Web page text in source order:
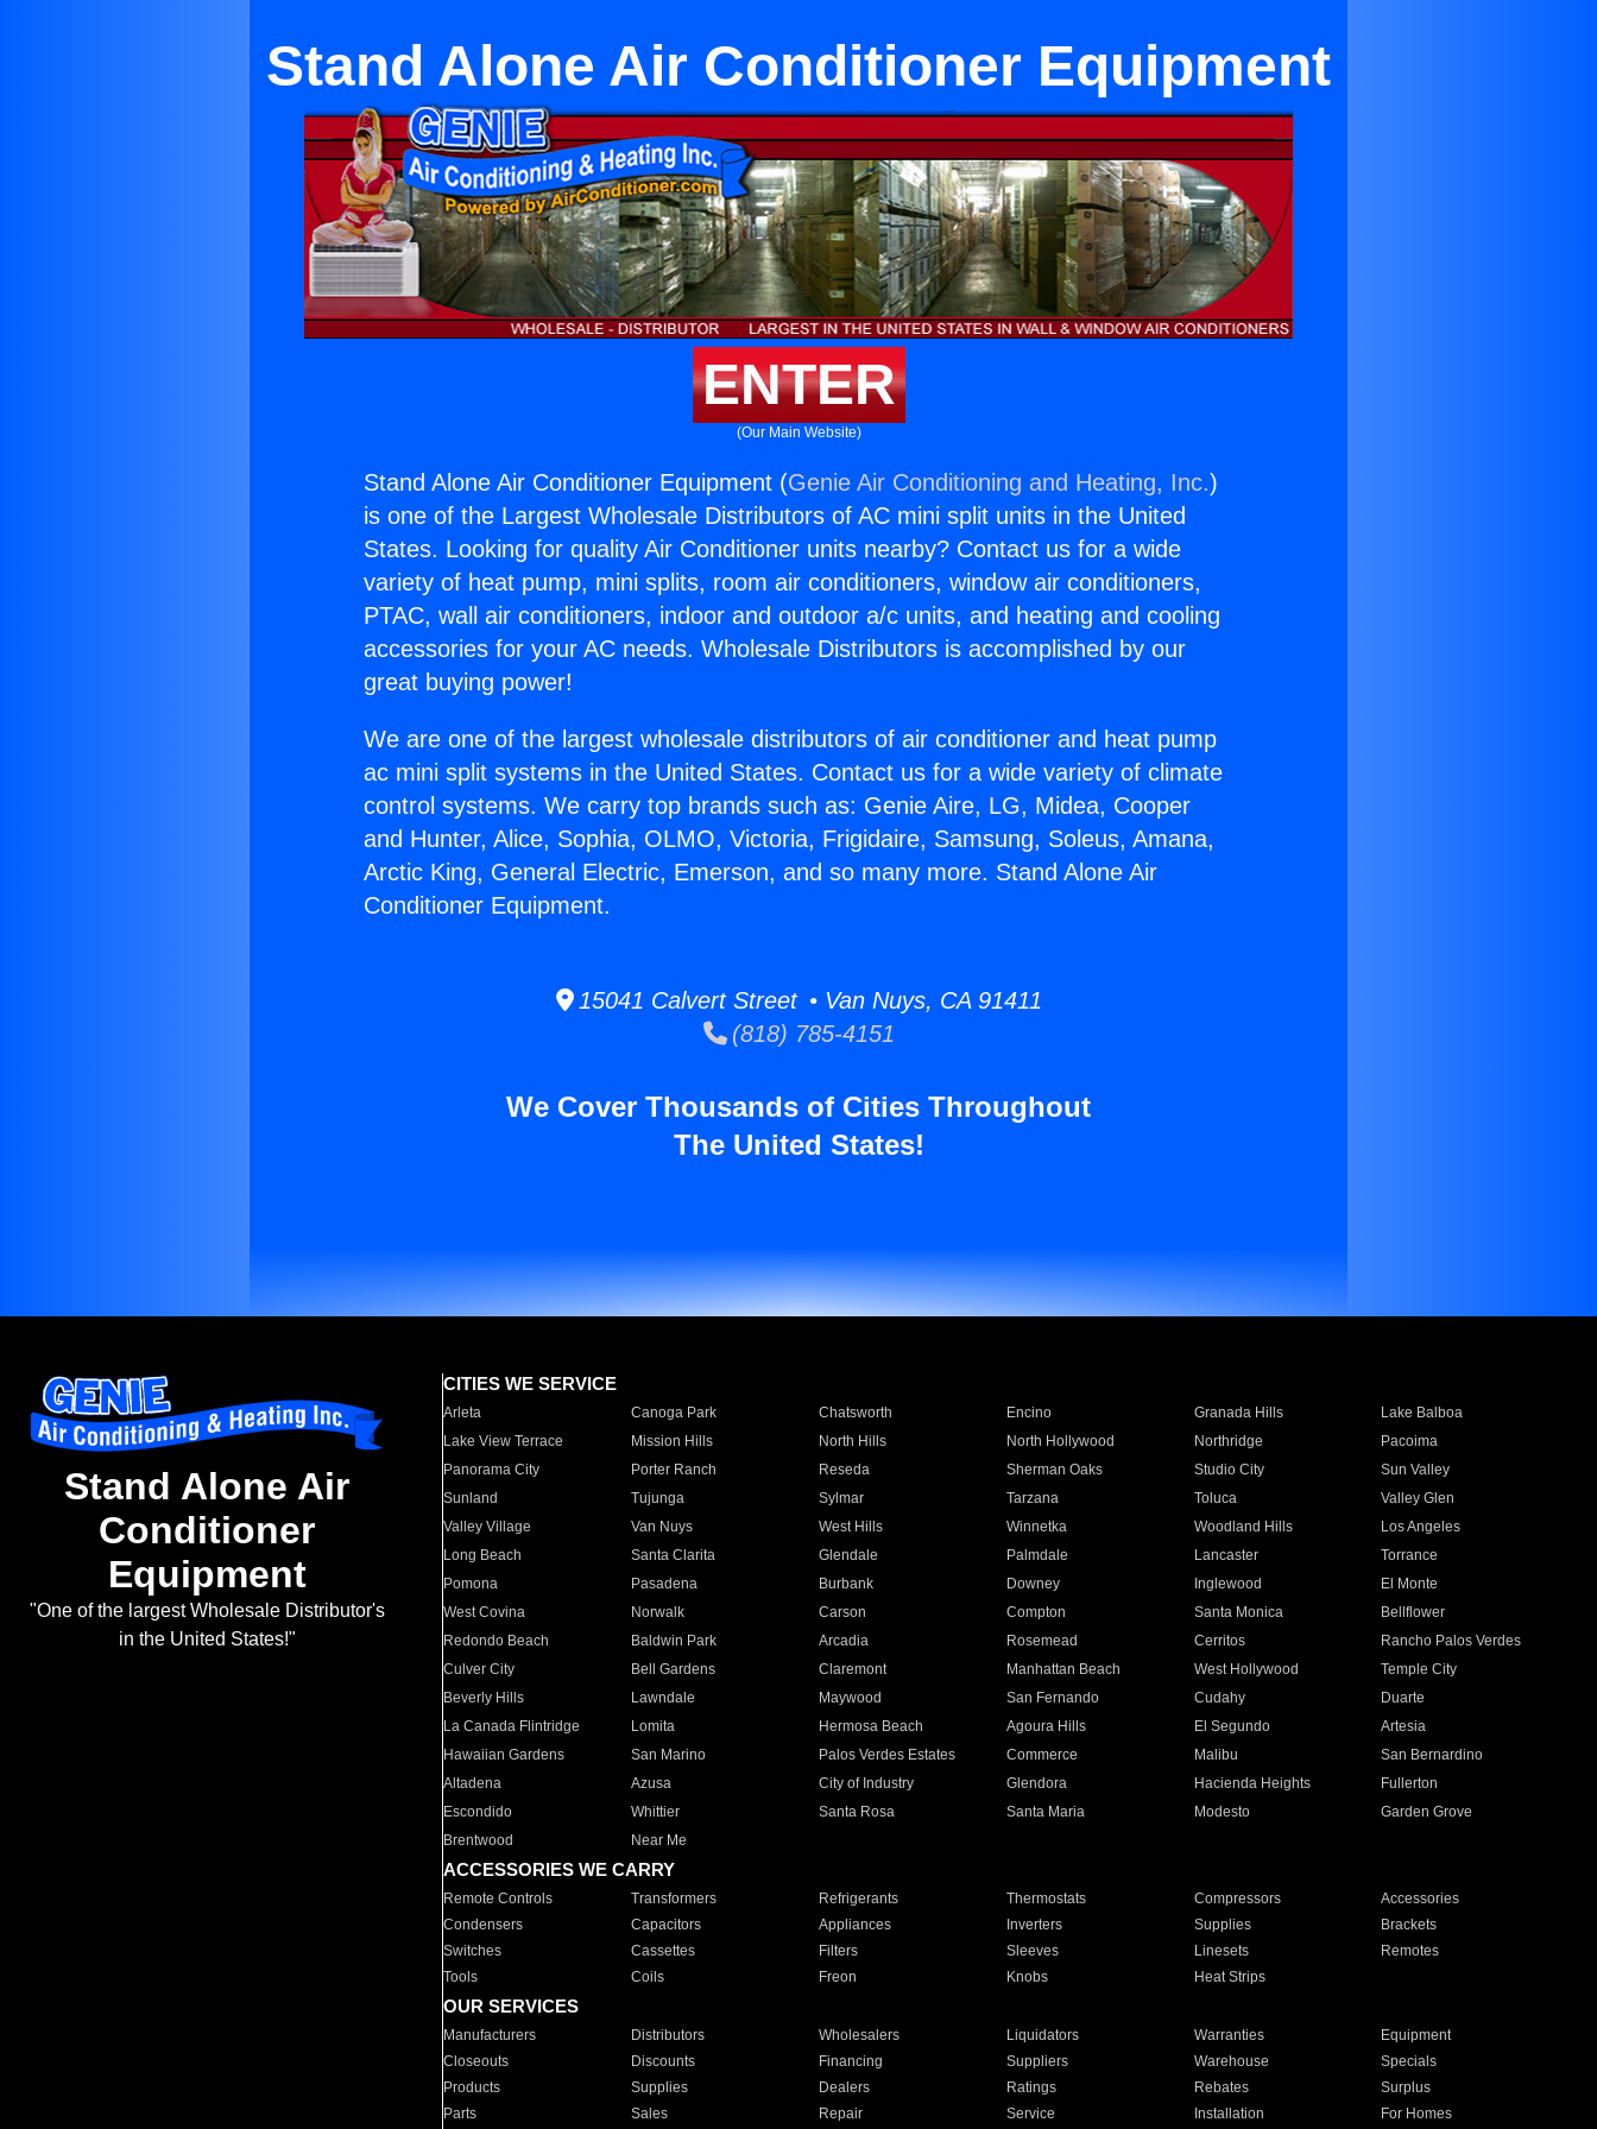
Stand Alone Air Conditioner Equipment
ENTER
(Our Main Website)
Stand Alone Air Conditioner Equipment (Genie Air Conditioning and Heating, Inc.)
is one of the Largest Wholesale Distributors of AC mini split units in the United
States. Looking for quality Air Conditioner units nearby? Contact us for a wide
variety of heat pump, mini splits, room air conditioners, window air conditioners,
PTAC, wall air conditioners, indoor and outdoor a/c units, and heating and cooling
accessories for your AC needs. Wholesale Distributors is accomplished by our
great buying power!
We are one of the largest wholesale distributors of air conditioner and heat pump
ac mini split systems in the United States. Contact us for a wide variety of climate
control systems. We carry top brands such as: Genie Aire, LG, Midea, Cooper
and Hunter, Alice, Sophia, OLMO, Victoria, Frigidaire, Samsung, Soleus, Amana,
Arctic King, General Electric, Emerson, and so many more. Stand Alone Air
Conditioner Equipment.
15041 Calvert Street • Van Nuys, CA 91411
(818) 785-4151
We Cover Thousands of Cities Throughout
The United States!
Stand Alone Air
Conditioner
Equipment
"One of the largest Wholesale Distributor's
in the United States!"
CITIES WE SERVICE
Arleta Canoga Park Chatsworth Encino Granada Hills
Lake Balboa
Lake View Terrace
Mission Hills North Hills North Hollywood Northridge
Pacoima
Panorama City
Porter Ranch Reseda Sherman Oaks Studio City
Sun Valley
Sunland
Tujunga Sylmar Tarzana Toluca
Valley Glen
Valley Village
Van Nuys West Hills Winnetka Woodland Hills
Los Angeles
Long Beach
Santa Clarita Glendale Palmdale Lancaster
Torrance
Pomona
Pasadena Burbank Downey Inglewood
El Monte
West Covina
Norwalk Carson Compton Santa Monica
Bellflower
Redondo Beach
Baldwin Park Arcadia Rosemead Cerritos
Rancho Palos Verdes
Culver City
Bell Gardens Claremont Manhattan Beach West Hollywood
Temple City
Beverly Hills
Lawndale Maywood San Fernando Cudahy
Duarte
La Canada Flintridge
Lomita Hermosa Beach Agoura Hills El Segundo
Artesia
Hawaiian Gardens
San Marino Palos Verdes Estates Commerce Malibu
San Bernardino
Altadena
Azusa City of Industry Glendora Hacienda Heights
Fullerton
Escondido
Whittier Santa Rosa Santa Maria Modesto
Garden Grove
Brentwood
Near Me
ACCESSORIES WE CARRY
Remote Controls Transformers Refrigerants Thermostats Compressors
Accessories
Condensers
Capacitors Appliances Inverters Supplies
Brackets
Switches
Cassettes Filters Sleeves Linesets
Remotes
Tools
Coils Freon Knobs Heat Strips
OUR SERVICES
Manufacturers Distributors Wholesalers Liquidators Warranties
Equipment
Closeouts
Discounts Financing Suppliers Warehouse
Specials
Products
Supplies Dealers Ratings Rebates
Surplus
Parts
Sales Repair Service Installation For Homes